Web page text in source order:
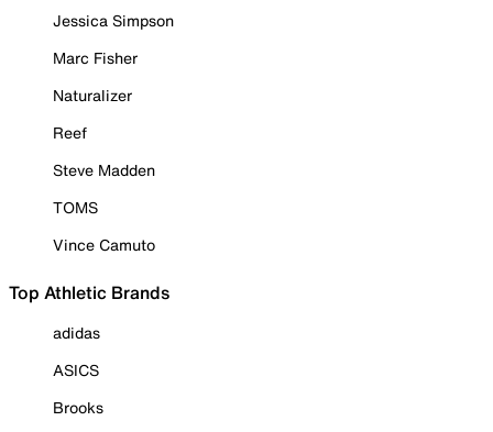
Jessica Simpson
Marc Fisher
Naturalizer
Reef
Steve Madden
TOMS
Vince Camuto
Top Athletic Brands
adidas
ASICS
Brooks